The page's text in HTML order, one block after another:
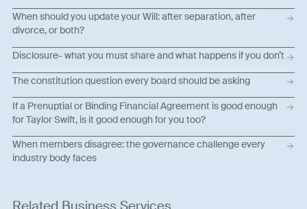
When should you update your Will: after separation, after
divorce, or both?
Disclosure- what you must share and what happens if you don’t
The constitution question every board should be asking
If a Prenuptial or Binding Financial Agreement is good enough
for Taylor Swift, is it good enough for you too?
When members disagree: the governance challenge every
industry body faces